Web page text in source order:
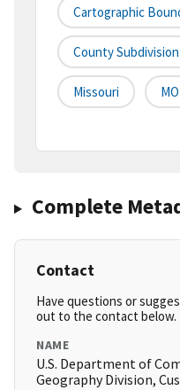
Cartographic
County Subdivision
Missouri MO
Complete
Contact
Have questions or
out to the contact below.
NAME
U.S. Department of
Geography Division,